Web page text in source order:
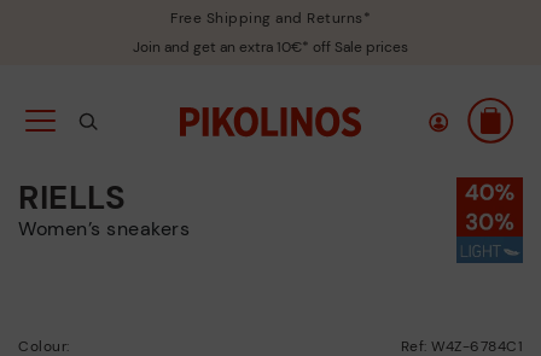
Free Shipping and Returns*
Join and get an extra 10€* off Sale prices
RIELLS
Women’s sneakers
Colour: Ref: W4Z-6784C1